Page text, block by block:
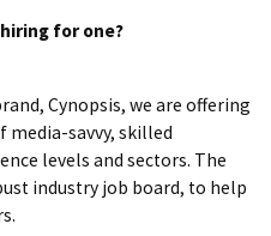
hiring for one?
Cynopsis, we are offering
media-savvy, skilled
levels and sectors. The
industry job board, to help